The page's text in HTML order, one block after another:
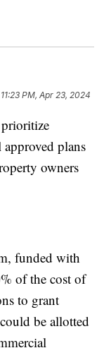
11:23 PM, Apr 23, 2024
plans
owners
funded with
of the cost of
to grant
be allotted